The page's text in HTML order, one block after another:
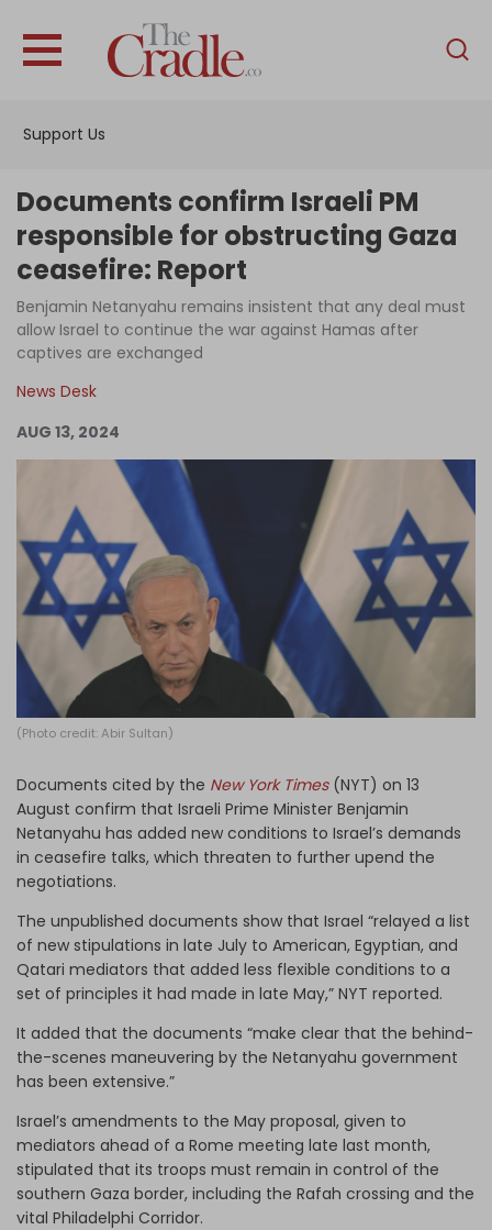
Support Us
English
Interviews
News
Podcast
Columns
Become an Author
Documents confirm Israeli PM
responsible for obstructing Gaza
ceasefire: Report
Benjamin Netanyahu remains insistent that any deal must
allow Israel to continue the war against Hamas after
captives are exchanged
News Desk
AUG 13, 2024
(Photo credit: Abir Sultan)
Documents cited by the New York Times(NYT) on 13
August confirm that Israeli Prime Minister Benjamin
Netanyahu has added new conditions to Israel’s demands
in ceasefire talks, which threaten to further upend the
negotiations.
The unpublished documents show that Israel “relayed a list
of new stipulations in late July to American, Egyptian, and
Qatari mediators that added less flexible conditions to a
set of principles it had made in late May,” NYT reported.
It added that the documents “make clear that the behind-
the-scenes maneuvering by the Netanyahu government
has been extensive.”
Israel’s amendments to the May proposal, given to
mediators ahead of a Rome meeting late last month,
stipulated that its troops must remain in control of the
southern Gaza border, including the Rafah crossing and the
vital Philadelphi Corridor.